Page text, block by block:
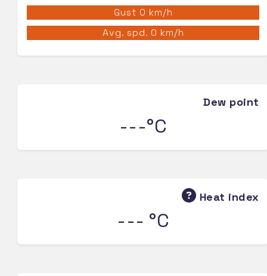
Gust 0 km/h
Avg. spd. 0 km/h
Dew point
---°C
Heat index
--- °C